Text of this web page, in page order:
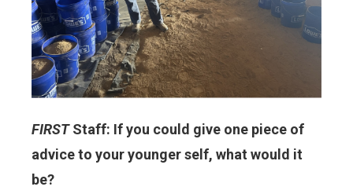
FIRSTStaff: If you could give one piece of
advice to your younger self, what would it
be?